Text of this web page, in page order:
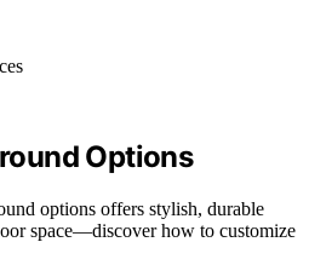
Options
options offers stylish, durable
space—discover how to customize